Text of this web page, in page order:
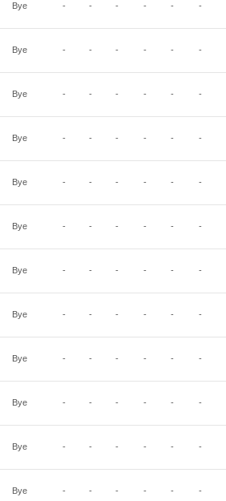
Bye - - - - - -
Bye - - - - - -
Bye - - - - - -
Bye - - - - - -
Bye - - - - - -
Bye - - - - - -
Bye - - - - - -
Bye - - - - - -
Bye - - - - - -
Bye - - - - - -
Bye - - - - - -
Bye - - - - - -